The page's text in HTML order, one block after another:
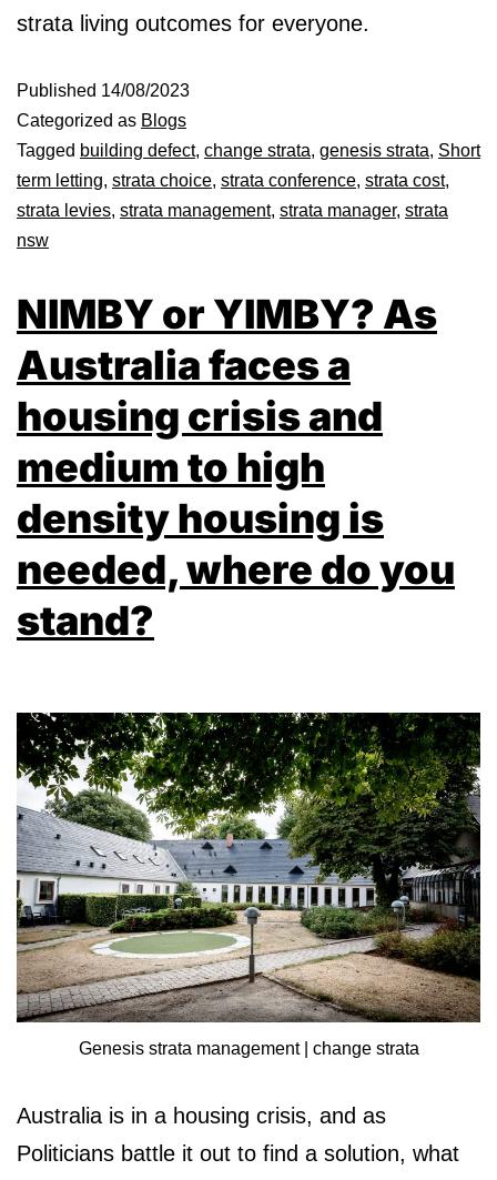
strata living outcomes for everyone.
Published 14/08/2023
Categorized as Blogs
Tagged building defect, change strata, genesis strata, Short
term letting, strata choice, strata conference, strata cost,
strata levies, strata management, strata manager, strata
nsw
NIMBY or YIMBY? As
Australia faces a
housing crisis and
medium to high
density housing is
needed, where do you
stand?
Genesis strata management | change strata
Australia is in a housing crisis, and as
Politicians battle it out to find a solution, what